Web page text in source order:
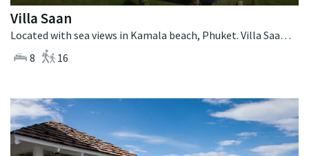
Villa Saan
Located with sea views in Kamala beach, Phuket. Villa Saan is a tropical villa in Thailand.
8
16